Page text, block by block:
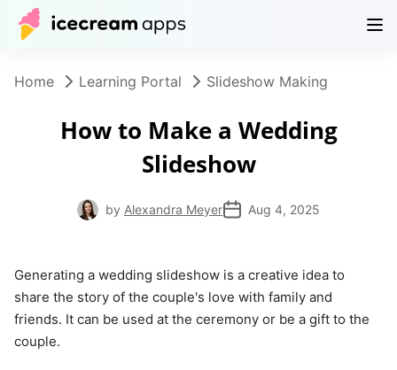
Products Help Center
Home Learning Portal Slideshow Making
How to Make a Wedding
Slideshow
by Alexandra Meyer Aug 4, 2025
Generating a wedding slideshow is a creative idea to
share the story of the couple's love with family and
friends. It can be used at the ceremony or be a gift to the
couple.